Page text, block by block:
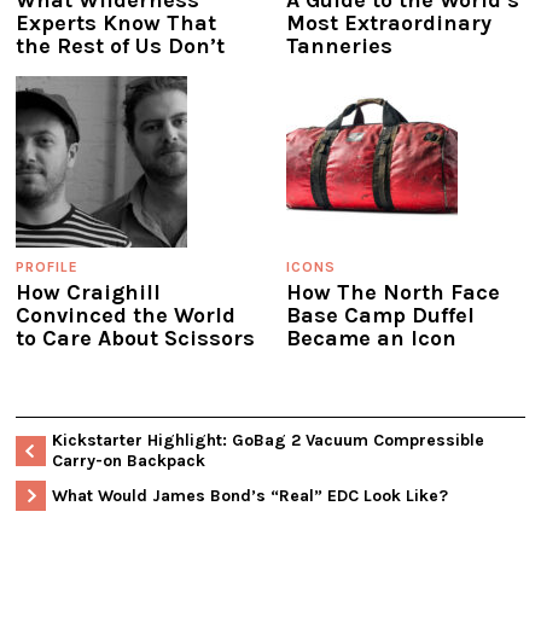
Experts Know That
the Rest of Us Don’t
Most Extraordinary
Tanneries
PROFILE
How Craighill
Convinced the World
to Care About Scissors
ICONS
How The North Face
Base Camp Duffel
Became an Icon
Kickstarter Highlight: GoBag 2 Vacuum Compressible
Carry-on Backpack
What Would James Bond’s “Real” EDC Look Like?